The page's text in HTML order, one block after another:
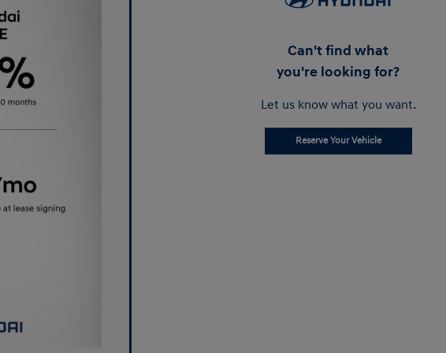
Can't find what
you're looking for?
Let us know what you want.
Reserve Your Vehicle